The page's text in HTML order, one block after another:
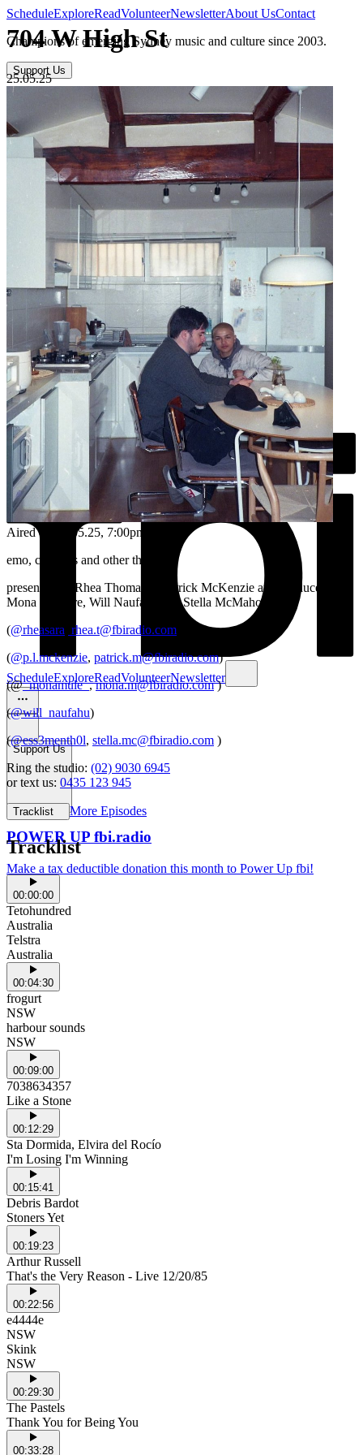
ScheduleExploreReadVolunteerNewsletterAbout UsContact
Champions of emerging Sydney music and culture since 2003.
Support Us
ScheduleExploreReadVolunteerNewsletter
Support Us
POWER UP fbi.radio
Make a tax deductible donation this month to Power Up fbi!
704 W High St
25.05.25
Aired on 25.05.25, 7:00pm
emo, cloud bs and other things
presented by Rhea Thomas & Patrick McKenzie and produced by
Mona Maguire, Will Naufahu and Stella McMahon
(@rheasara rhea.t@fbiradio.com
(@p.l.mckenzie, patrick.m@fbiradio.com)
(@_monamule_,mona.m@fbiradio.com)
(@will_naufahu)
(@ess3menth0l, stella.mc@fbiradio.com )
Ring the studio: (02) 9030 6945
or text us: 0435 123 945
Tracklist More Episodes
Tracklist
00:00:00
Tetohundred
Australia
Telstra
Australia
00:04:30
frogurt
NSW
harbour sounds
NSW
00:09:00
7038634357
Like a Stone
00:12:29
Sta Dormida, Elvira del Rocío
I'm Losing I'm Winning
00:15:41
Debris Bardot
Stoners Yet
00:19:23
Arthur Russell
That's the Very Reason - Live 12/20/85
00:22:56
e4444e
NSW
Skink
NSW
00:29:30
The Pastels
Thank You for Being You
00:33:28